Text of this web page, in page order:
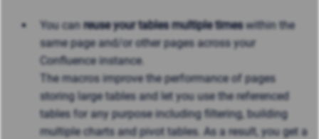
You canreuse your tables multiple times within the
same page and/or other pages across your
Confluence instance.
The macros improve the performance of pages
storing large tables and let you use the referenced
tables for any purpose including filtering, building
multiple charts and pivot tables. As a result, you get a